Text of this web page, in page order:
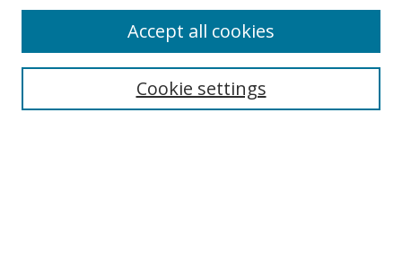
Select context to search:Cookie settings
Accept all cookies